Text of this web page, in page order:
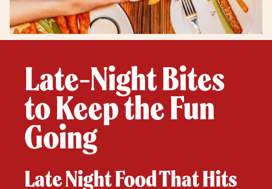
Late-Night Bites
to Keep the Fun
Going
Late Night Food That Hits